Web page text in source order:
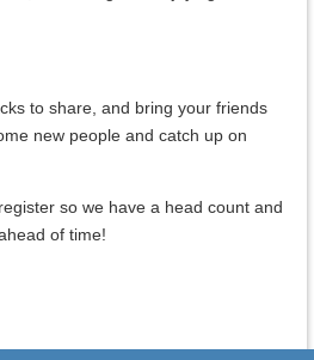
to share, and bring your friends
new people and catch up on
so we have a head count and
of time!